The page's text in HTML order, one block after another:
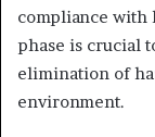
compliance with
phase is crucial
elimination of
environment.